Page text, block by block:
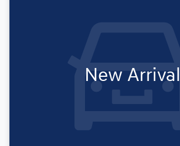
New Arrival